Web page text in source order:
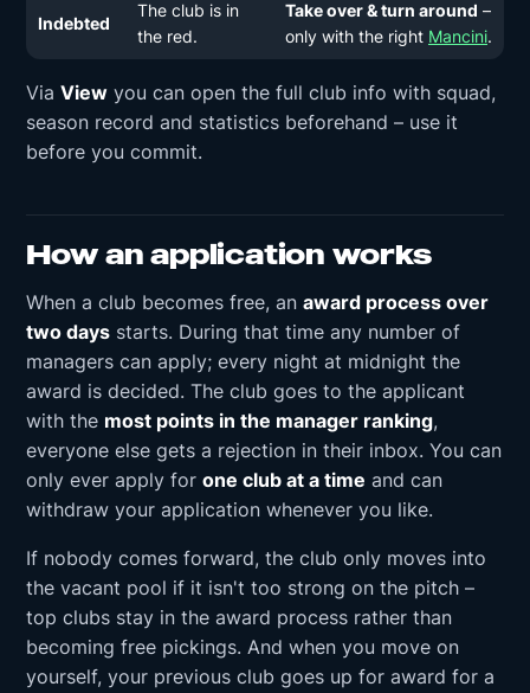
Indebted
The club is in
the red.
Take over & turn around –
only with the right Mancini.
Via View you can open the full club info with squad,
season record and statistics beforehand – use it
before you commit.
How an application works
When a club becomes free, an award process over
two days starts. During that time any number of
managers can apply; every night at midnight the
award is decided. The club goes to the applicant
with the most points in the manager ranking,
everyone else gets a rejection in their inbox. You can
only ever apply for one club at a time and can
withdraw your application whenever you like.
If nobody comes forward, the club only moves into
the vacant pool if it isn't too strong on the pitch –
top clubs stay in the award process rather than
becoming free pickings. And when you move on
yourself, your previous club goes up for award for a